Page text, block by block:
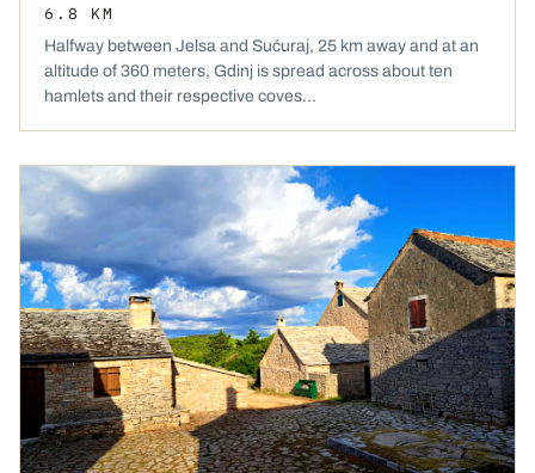
6.8 KM
Halfway between Jelsa and Sućuraj, 25 km away and at an
altitude of 360 meters, Gdinj is spread across about ten
hamlets and their respective coves...